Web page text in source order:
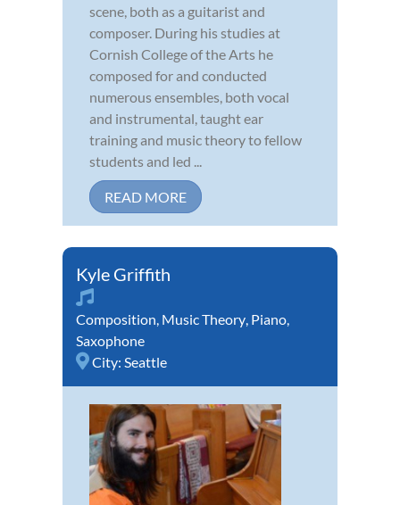
scene, both as a guitarist and
composer. During his studies at
Cornish College of the Arts he
composed for and conducted
numerous ensembles, both vocal
and instrumental, taught ear
training and music theory to fellow
students and led ...
READ MORE
Kyle Griffith
Composition, Music Theory, Piano,
Saxophone
City: Seattle